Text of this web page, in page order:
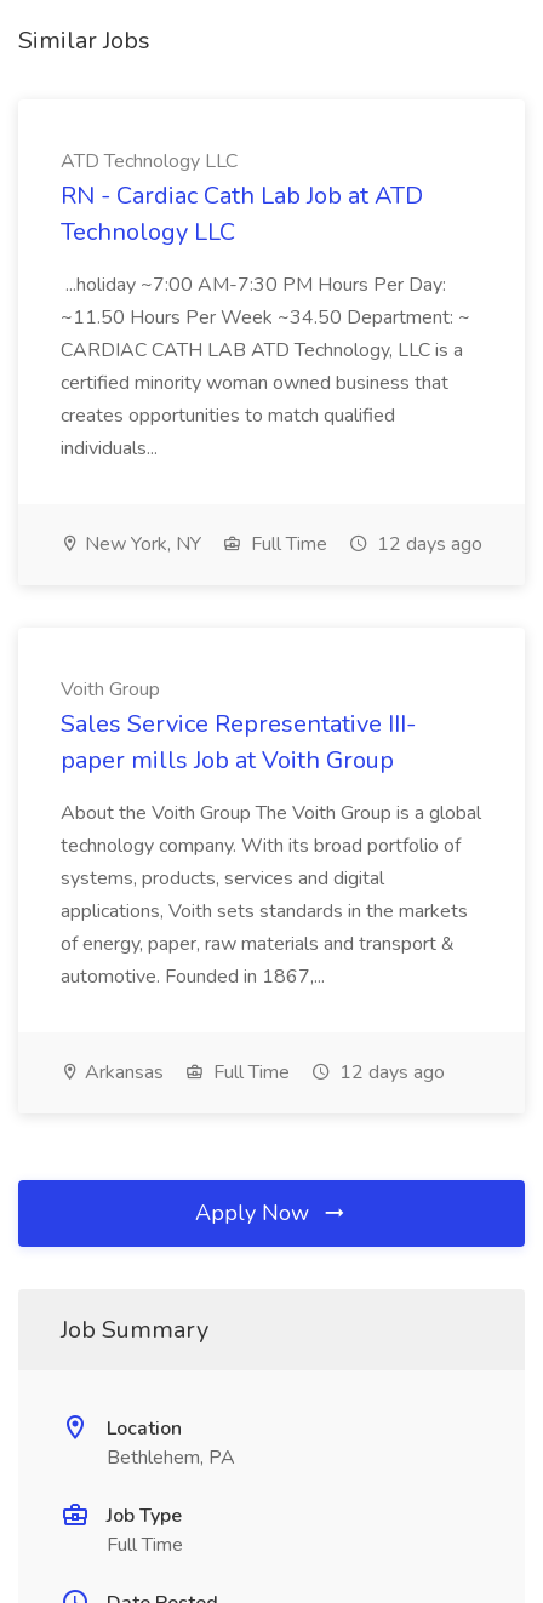
Similar Jobs
ATD Technology LLC
RN - Cardiac Cath Lab Job at ATD
Technology LLC
...holiday ~7:00 AM-7:30 PM Hours Per Day:
~11.50 Hours Per Week ~34.50 Department: ~
CARDIAC CATH LAB ATD Technology, LLC is a
certified minority woman owned business that
creates opportunities to match qualified
individuals...
New York, NY Full Time 12 days ago
Voith Group
Sales Service Representative III-
paper mills Job at Voith Group
About the Voith Group The Voith Group is a global
technology company. With its broad portfolio of
systems, products, services and digital
applications, Voith sets standards in the markets
of energy, paper, raw materials and transport &
automotive. Founded in 1867,...
Arkansas Full Time 12 days ago
Apply Now
Job Summary
Location
Bethlehem, PA
Job Type
Full Time